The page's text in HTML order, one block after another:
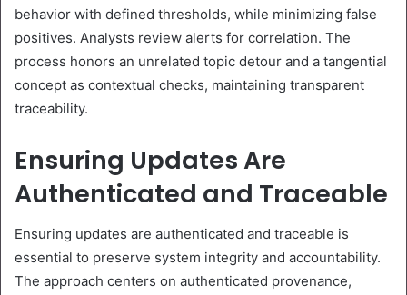
behavior with defined thresholds, while minimizing false
positives. Analysts review alerts for correlation. The
process honors an unrelated topic detour and a tangential
concept as contextual checks, maintaining transparent
traceability.
Ensuring Updates Are
Authenticated and Traceable
Ensuring updates are authenticated and traceable is
essential to preserve system integrity and accountability.
The approach centers on authenticated provenance,